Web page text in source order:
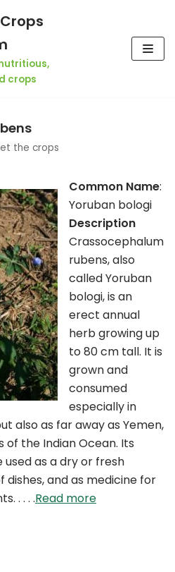
crops
the crops
Common Name:
Yoruban bologi
Description
Crassocephalum
rubens, also
called Yoruban
bologi, is an
erect annual
herb growing up
to 80 cm tall. It is
grown and
consumed
especially in
also as far away as Yemen,
of the Indian Ocean. Its
used as a dry or fresh
and as medicine for
. . . .Read more